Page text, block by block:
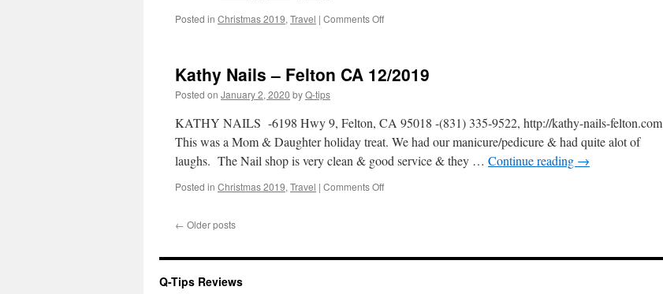
Posted in Christmas 2019, Travel | Comments Offon
visit
Kathy Nails – Felton CA 12/2019
Posted on January 2, 2020 byQ-tips
KATHY NAILS -6198 Hwy 9, Felton, CA 95018 -(831) 335-9522, http://kathy-nails-felton.com
This was a Mom & Daughter holiday treat. We had our manicure/pedicure & had quite alot of
laughs. The Nail shop is very clean & good service & they … Continue reading →
Posted in Christmas 2019, Travel | Comments Offon
CA
← Older posts
Q-Tips Reviews